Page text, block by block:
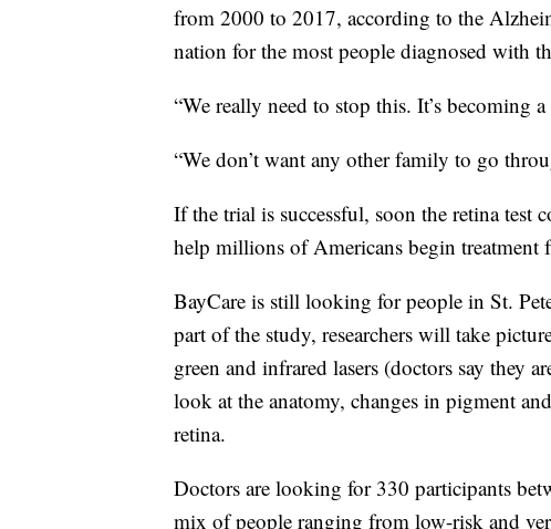
from 2000 to 2017, according to the
nation for the most people diagnosed with
“We really need to stop this. It’s becoming
“We don’t want any other family to go
If the trial is successful, soon the retina test
help millions of Americans begin treatment
BayCare is still looking for people in St.
part of the study, researchers will take
green and infrared lasers (doctors say they
look at the anatomy, changes in pigment
retina.
Doctors are looking for 330 participants
mix of people ranging from low-risk and